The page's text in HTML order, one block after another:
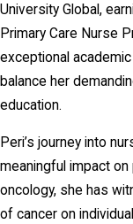
University Global,
Primary Care Nurse
exceptional
balance her
education.
Peri’s journey into
meaningful impact
oncology, she has
of cancer on